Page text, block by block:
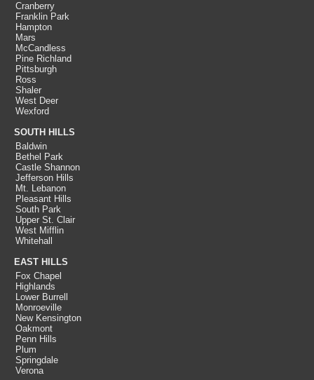
Cranberry
Franklin Park
Hampton
Mars
McCandless
Pine Richland
Pittsburgh
Ross
Shaler
West Deer
Wexford
SOUTH HILLS
Baldwin
Bethel Park
Castle Shannon
Jefferson Hills
Mt. Lebanon
Pleasant Hills
South Park
Upper St. Clair
West Mifflin
Whitehall
EAST HILLS
Fox Chapel
Highlands
Lower Burrell
Monroeville
New Kensington
Oakmont
Penn Hills
Plum
Springdale
Verona